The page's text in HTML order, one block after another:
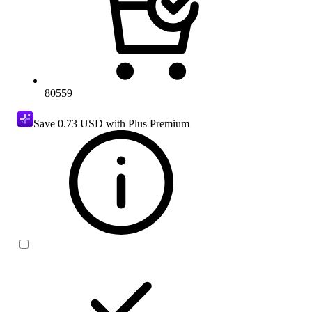
80559
Save 0.73 USD with Plus Premium